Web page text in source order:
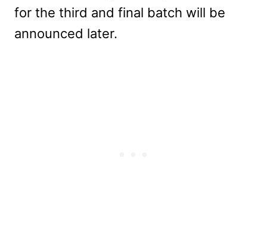
for the third and final batch will be
announced later.